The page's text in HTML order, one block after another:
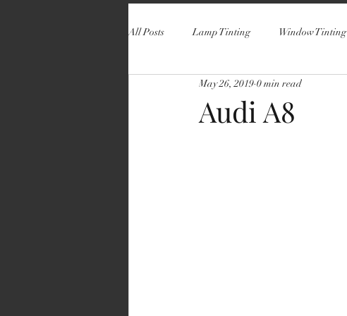
All Posts Lamp Tinting Window Tinting
Audi A8
May 26, 2019 0 min read